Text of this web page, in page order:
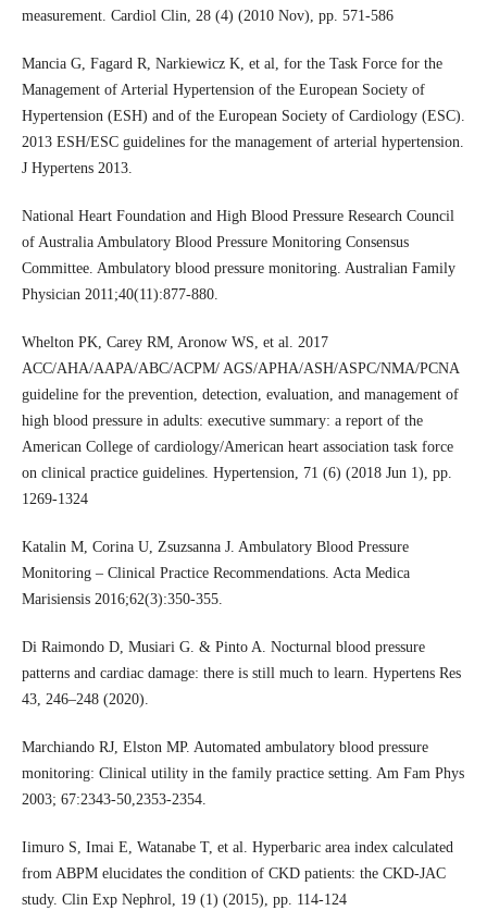
measurement. Cardiol Clin, 28 (4) (2010 Nov), pp. 571-586
Mancia G, Fagard R, Narkiewicz K, et al, for the Task Force for the
Management of Arterial Hypertension of the European Society of
Hypertension (ESH) and of the European Society of Cardiology (ESC).
2013 ESH/ESC guidelines for the management of arterial hypertension.
J Hypertens 2013.
National Heart Foundation and High Blood Pressure Research Council
of Australia Ambulatory Blood Pressure Monitoring Consensus
Committee. Ambulatory blood pressure monitoring. Australian Family
Physician 2011;40(11):877-880.
Whelton PK, Carey RM, Aronow WS, et al. 2017
ACC/AHA/AAPA/ABC/ACPM/ AGS/APHA/ASH/ASPC/NMA/PCNA
guideline for the prevention, detection, evaluation, and management of
high blood pressure in adults: executive summary: a report of the
American College of cardiology/American heart association task force
on clinical practice guidelines. Hypertension, 71 (6) (2018 Jun 1), pp.
1269-1324
Katalin M, Corina U, Zsuzsanna J. Ambulatory Blood Pressure
Monitoring – Clinical Practice Recommendations. Acta Medica
Marisiensis 2016;62(3):350-355.
Di Raimondo D, Musiari G. & Pinto A. Nocturnal blood pressure
patterns and cardiac damage: there is still much to learn. Hypertens Res
43, 246–248 (2020).
Marchiando RJ, Elston MP. Automated ambulatory blood pressure
monitoring: Clinical utility in the family practice setting. Am Fam Phys
2003; 67:2343-50,2353-2354.
Iimuro S, Imai E, Watanabe T, et al. Hyperbaric area index calculated
from ABPM elucidates the condition of CKD patients: the CKD-JAC
study. Clin Exp Nephrol, 19 (1) (2015), pp. 114-124